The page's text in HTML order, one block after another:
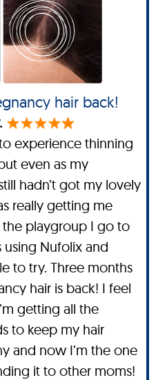
hair back!
experience thinning
even as my
hadn’t got my lovely
really getting me
playgroup I go to
Nufolix and
to try. Three months
hair is back! I feel
getting all the
to keep my hair
and now I’m the one
it to other moms!